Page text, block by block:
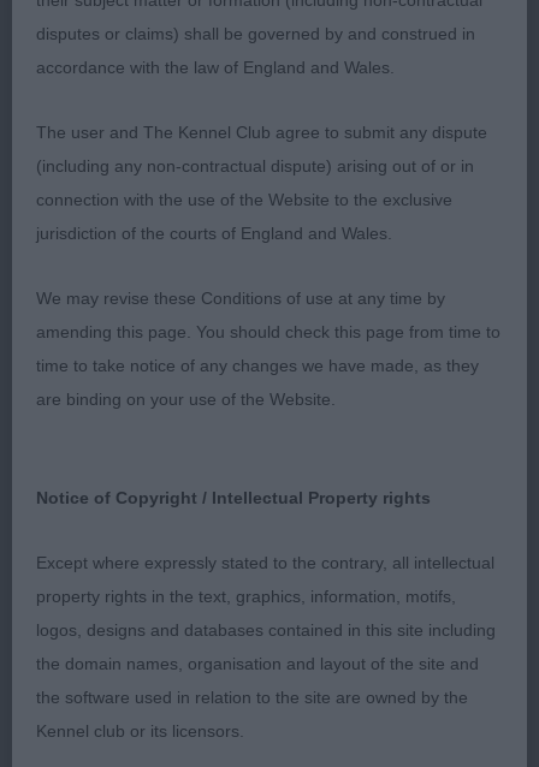
Class 38 PB (1 Entries) Abs: 0
Bombay Sapphire a very promising quality 11
month old who has a smart shape and moderate
length producing a very pleasing profile with
overall balance. Attractive head and alert
hound typical although feminine. I liked her body
size, length, front and hindquarters angles, make
and shape. Moved well when settled.
Coco a quality looking 17 month old who has an
attractive overall side profile. Very pleasing head
both in shape and expression and she possesses
plenty of breed characteristics to admire. She
impresses in conformation having a well boned
disputes or claims) shall be governed by and construed in
accordance with the law of England and Wales.
The user and The Kennel Club agree to submit any dispute
(including any non-contractual dispute) arising out of or in
connection with the use of the Website to the exclusive
jurisdiction of the courts of England and Wales.
We may revise these Conditions of use at any time by
amending this page. You should check this page from time to
time to take notice of any changes we have made, as they
are binding on your use of the Website.
Notice of Copyright / Intellectual Property rights
Except where expressly stated to the contrary, all intellectual
property rights in the text, graphics, information, motifs,
logos, designs and databases contained in this site including
the domain names, organisation and layout of the site and
the software used in relation to the site are owned by the
Kennel club or its licensors.